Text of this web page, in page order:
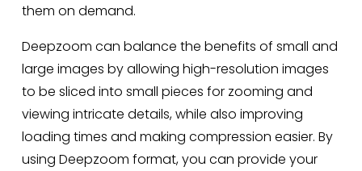
them on demand.
Deepzoom can balance the benefits of small and
large images by allowing high-resolution images
to be sliced into small pieces for zooming and
viewing intricate details, while also improving
loading times and making compression easier. By
using Deepzoom format, you can provide your